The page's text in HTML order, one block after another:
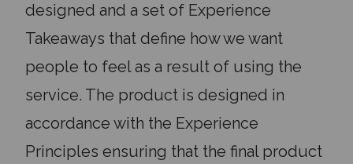
designed and a set of Experience
Takeaways that define how we want
people to feel as a result of using the
service. The product is designed in
accordance with the Experience
Principles ensuring that the final product